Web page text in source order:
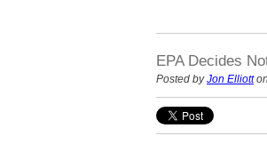
EPA Decides
Posted byJon Elliott